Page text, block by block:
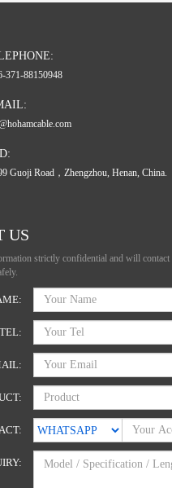
371-88150948
Guoji Road，Zhengzhou, Henan, China.
US
strictly confidential and will
TEL: